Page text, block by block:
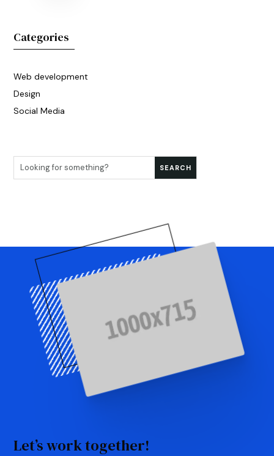
Categories
Web development
Design
Social Media
Let’s work together!